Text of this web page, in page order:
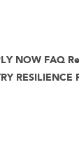
NOW FAQ